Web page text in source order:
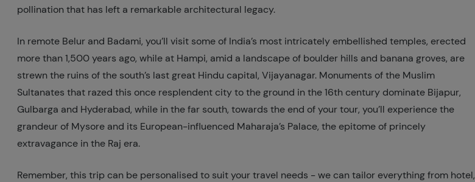
pollination that has left a remarkable architectural legacy.
In remote Belur and Badami, you’ll visit some of India’s most intricately embellished temples, erected
more than 1,500 years ago, while at Hampi, amid a landscape of boulder hills and banana groves, are
strewn the ruins of the south’s last great Hindu capital, Vijayanagar. Monuments of the Muslim
Sultanates that razed this once resplendent city to the ground in the 16th century dominate Bijapur,
Gulbarga and Hyderabad, while in the far south, towards the end of your tour, you’ll experience the
grandeur of Mysore and its European-influenced Maharaja’s Palace, the epitome of princely
extravagance in the Raj era.
Remember, this trip can be personalised to suit your travel needs - we can tailor everything from hotel,